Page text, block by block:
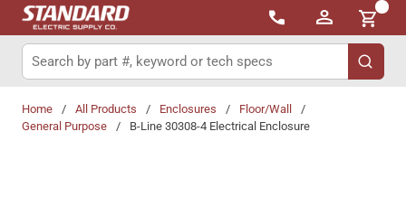
Skip to main content
{0}
Site Search
submit
Home / All Products / Enclosures / Floor/Wall
/
General Purpose
/ B-Line 30308-4 Electrical Enclosure